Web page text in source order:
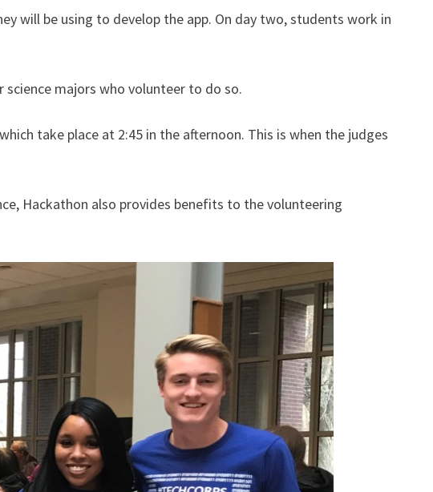
will be using to develop the app. On day two, students work in
majors who volunteer to do so.
take place at 2:45 in the afternoon. This is when the judges
Hackathon also provides benefits to the volunteering